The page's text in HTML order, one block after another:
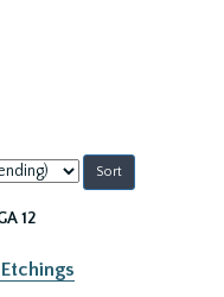
12